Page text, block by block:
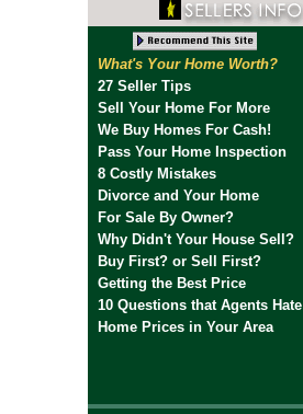
What's Your Home Worth?
27 Seller Tips
Sell Your Home For More
We Buy Homes For Cash!
Pass Your Home Inspection
8 Costly Mistakes
Divorce and Your Home
For Sale By Owner?
Why Didn't Your House Sell?
Buy First? or Sell First?
Getting the Best Price
10 Questions that Agents Hate
Home Prices in Your Area